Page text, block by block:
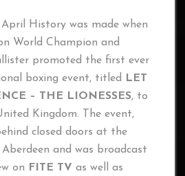
History was made when
World Champion and
promoted the first ever
boxing event, titled
LET
– THE LIONESSES, to
Kingdom. The event,
closed doors at the
and was broadcast
on
FITE TV as well as